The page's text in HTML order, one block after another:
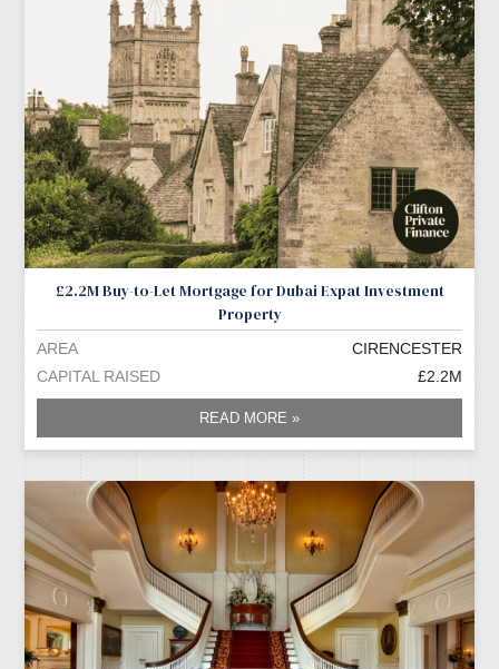
£2.2M Buy-to-Let Mortgage for Dubai Expat Investment
Property
AREA
CIRENCESTER
CAPITAL RAISED
£2.2M
READ MORE »